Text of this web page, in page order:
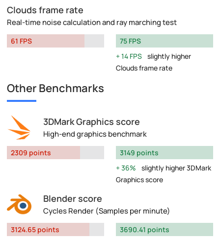
Clouds frame rate
Real-time noise calculation and ray marching test
61 FPS
75 FPS
14 FPS slightly higher
Clouds frame rate
Other Benchmarks
3DMark Graphics score
High-end graphics benchmark
2309 points
3149 points
36%
slightly higher 3DMark
Graphics score
Blender score
Cycles Render (Samples per minute)
3124.65 points 3690.41 points